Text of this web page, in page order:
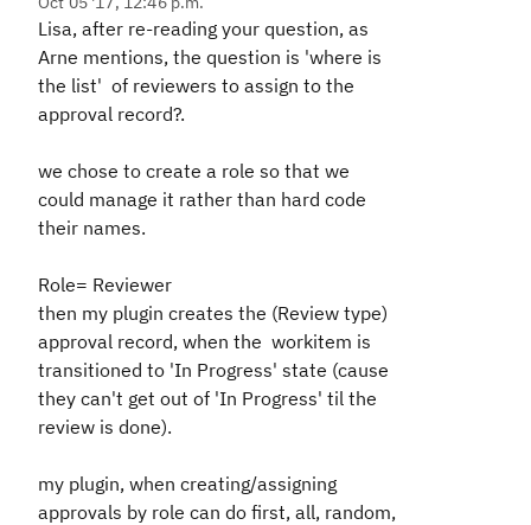
Lisa, after re-reading your question, as
Arne mentions, the question is 'where is
the list' of reviewers to assign to the
approval record?.
we chose to create a role so that we
could manage it rather than hard code
their names.
Role= Reviewer
then my plugin creates the (Review type)
approval record, when the workitem is
transitioned to 'In Progress' state (cause
they can't get out of 'In Progress' til the
review is done).
my plugin, when creating/assigning
approvals by role can do first, all, random,